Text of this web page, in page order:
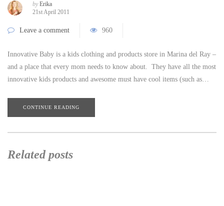
by Erika
21st April 2011
Leave a comment 960
Innovative Baby is a kids clothing and products store in Marina del Ray –
and a place that every mom needs to know about. They have all the most
innovative kids products and awesome must have cool items (such as…
CONTINUE READING
Related posts